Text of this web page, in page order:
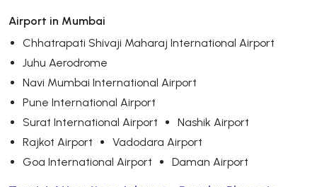
Airport in Mumbai
Chhatrapati Shivaji Maharaj International Airport
Juhu Aerodrome
Navi Mumbai International Airport
Pune International Airport
Surat International Airport
Nashik Airport
Rajkot Airport
Vadodara Airport
Goa International Airport
Daman Airport